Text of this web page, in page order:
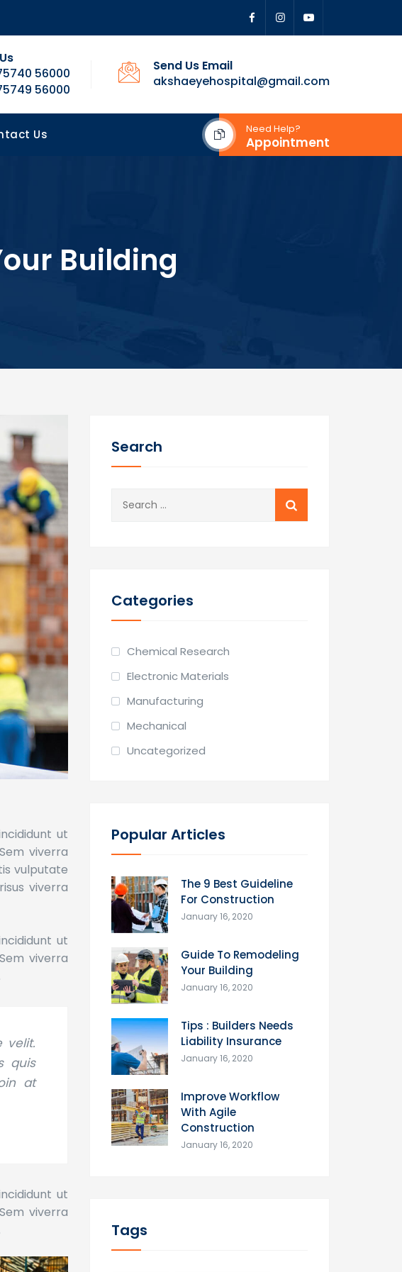
56000
56000
Send Us Email
akshaeyehospital@gmail.com
Us Need Help?
Appointment
Building
ut
viverra
vulputate
viverra
ut
viverra
velit.
quis
at
ut
viverra
Search
Search
Categories
Chemical Research
Electronic Materials
Manufacturing
Mechanical
Uncategorized
Popular Articles
The 9 Best Guideline
For Construction
January 16, 2020
Guide To Remodeling
Your Building
January 16, 2020
Tips : Builders Needs
Liability Insurance
January 16, 2020
Improve Workflow
With Agile
Construction
January 16, 2020
Tags